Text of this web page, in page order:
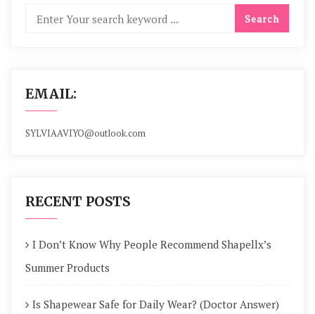
EMAIL:
SYLVIAAVIYO@outlook.com
RECENT POSTS
I Don’t Know Why People Recommend Shapellx’s
Summer Products
Is Shapewear Safe for Daily Wear? (Doctor Answer)